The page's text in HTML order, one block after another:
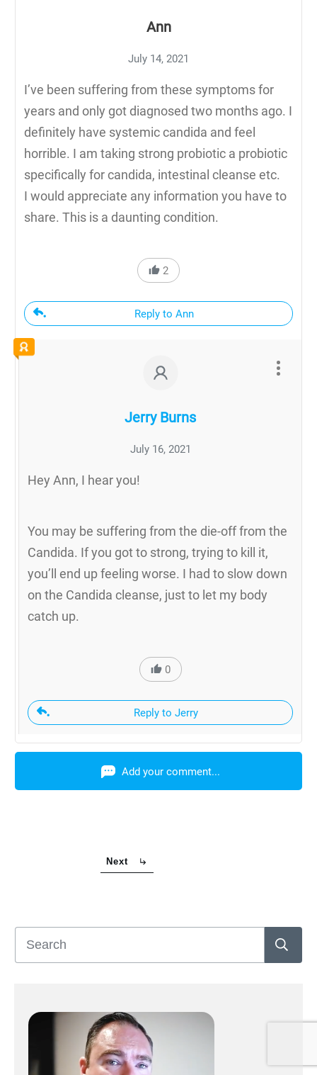
Ann
July 14, 2021
I’ve been suffering from these symptoms for
years and only got diagnosed two months ago. I
definitely have systemic candida and feel
horrible. I am taking strong probiotic a probiotic
specifically for candida, intestinal cleanse etc.
I would appreciate any information you have to
share. This is a daunting condition.
2
Reply to Ann
Jerry Burns
July 16, 2021
Hey Ann, I hear you!
You may be suffering from the die-off from the
Candida. If you got to strong, trying to kill it,
you’ll end up feeling worse. I had to slow down
on the Candida cleanse, just to let my body
catch up.
0
Reply to Jerry
Add your comment...
Next